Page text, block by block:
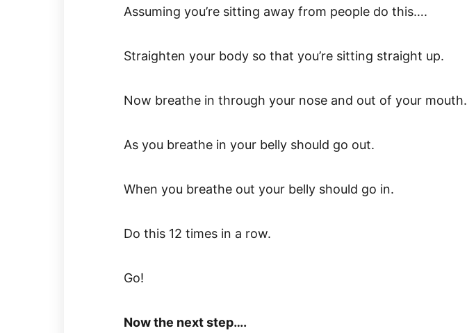
Assuming you’re sitting away from people do this….
Straighten your body so that you’re sitting straight up.
Now breathe in through your nose and out of your mouth.
As you breathe in your belly should go out.
When you breathe out your belly should go in.
Do this 12 times in a row.
Go!
Now the next step….